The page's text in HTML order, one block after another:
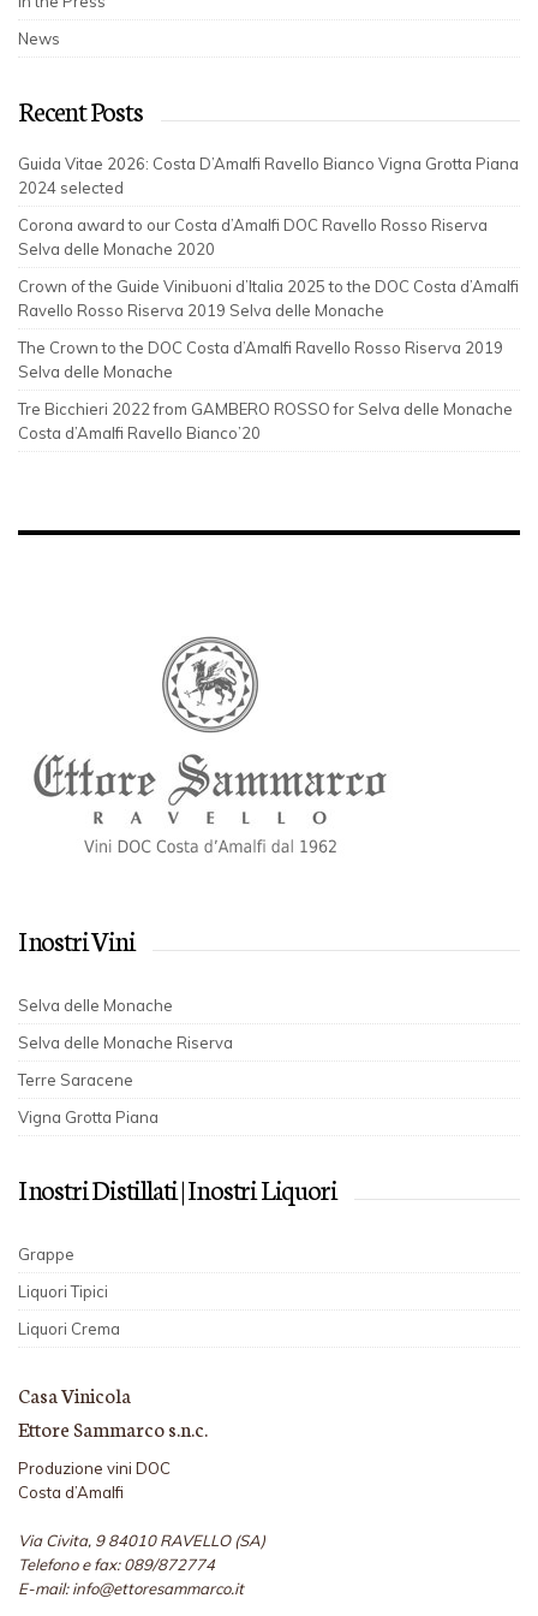
News
Recent Posts
Guida Vitae 2026: Costa D’Amalfi Ravello Bianco Vigna Grotta Piana
2024 selected
Corona award to our Costa d’Amalfi DOC Ravello Rosso Riserva
Selva delle Monache 2020
Crown of the Guide Vinibuoni d’Italia 2025 to the DOC Costa d’Amalfi
Ravello Rosso Riserva 2019 Selva delle Monache
The Crown to the DOC Costa d’Amalfi Ravello Rosso Riserva 2019
Selva delle Monache
Tre Bicchieri 2022 from GAMBERO ROSSO for Selva delle Monache
Costa d’Amalfi Ravello Bianco’20
I nostri Vini
Selva delle Monache
Selva delle Monache Riserva
Terre Saracene
Vigna Grotta Piana
I nostri Distillati | I nostri Liquori
Grappe
Liquori Tipici
Liquori Crema
Casa Vinicola
Ettore Sammarco s.n.c.
Produzione vini DOC
Costa d’Amalfi
Via Civita, 9 84010 RAVELLO (SA)
Telefono e fax: 089/872774
E-mail: info@ettoresammarco.it